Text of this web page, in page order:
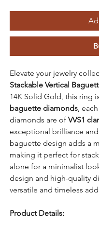
Elevate your jewelry
Stackable Vertical
14K Solid Gold, this ring
baguette diamonds ,
diamonds are of VVS1
exceptional brilliance
baguette design adds a
making it perfect for
alone for a minimalist
design and high-quality
versatile and timeless
Product Details: